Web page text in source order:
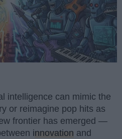
intelligence can mimic the
or reimagine pop hits as
frontier has emerged —
innovation and